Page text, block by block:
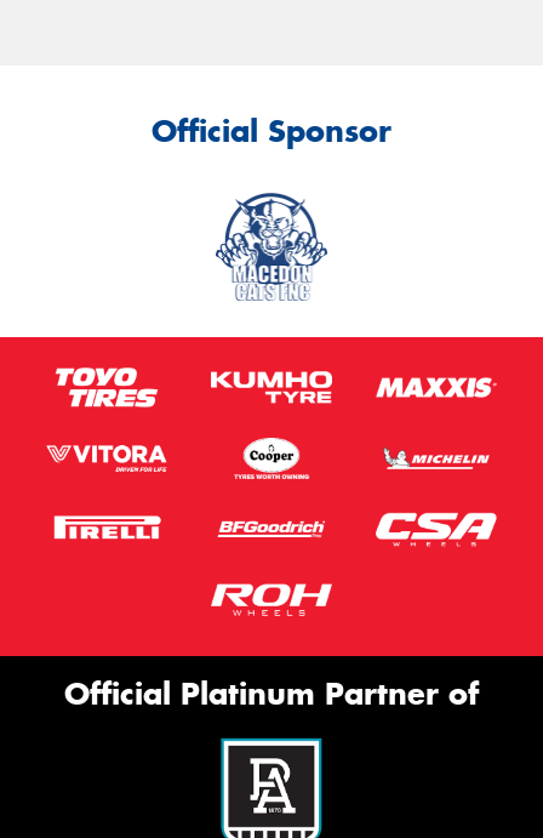
Official Sponsor
Official Platinum Partner of